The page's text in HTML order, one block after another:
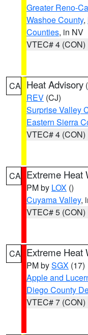
Greater Reno-
Washoe County,
Counties, in NV
VTEC# 4 (CON)
CA Heat Advisory (
REV (CJ)
Surprise Valley
Eastern Sierra
VTEC# 4 (CON)
CA Extreme Heat
PM by LOX ()
Cuyama Valley,
VTEC# 5 (CON)
CA Extreme Heat
PM bySGX (17)
Apple and
Diego County
VTEC# 7 (CON)